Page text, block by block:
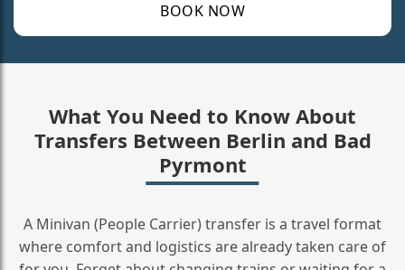
BOOK NOW
What You Need to Know About
Transfers Between Berlin and Bad
Pyrmont
A Minivan (People Carrier) transfer is a travel format
where comfort and logistics are already taken care of